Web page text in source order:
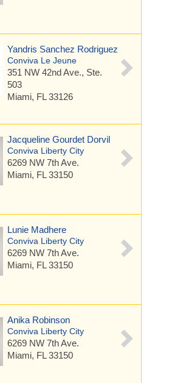
Yandris Sanchez Rodriguez
Conviva Le Jeune
351 NW 42nd Ave., Ste.
503
Miami, FL 33126
Jacqueline Gourdet Dorvil
Conviva Liberty City
6269 NW 7th Ave.
Miami, FL 33150
Lunie Madhere
Conviva Liberty City
6269 NW 7th Ave.
Miami, FL 33150
Anika Robinson
Conviva Liberty City
6269 NW 7th Ave.
Miami, FL 33150